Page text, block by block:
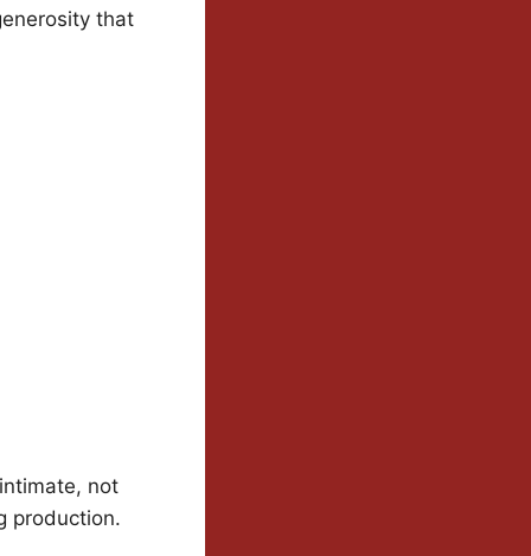
that
not
production.